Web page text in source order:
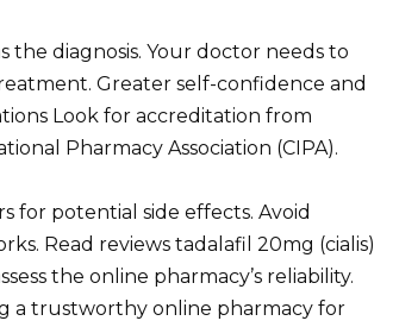
diagnosis. Your doctor needs to
Greater self-confidence and
Look for accreditation from
Pharmacy Association (CIPA).
for potential side effects. Avoid
Read reviews tadalafil 20mg (cialis)
the online pharmacy’s reliability.
a trustworthy online pharmacy for